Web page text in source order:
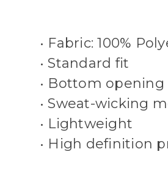
• Fabric: 100%
• Standard fit
• Bottom opening
• Sweat-wicking
• Lightweight
• High definition